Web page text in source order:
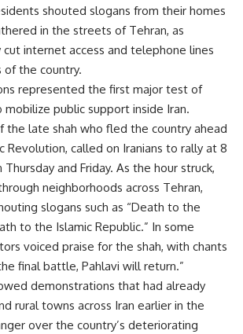
shouted slogans from their homes
in the streets of Tehran, as
internet access and telephone lines
of the country.
represented the first major test of
mobilize public support inside Iran.
the late shah who fled the country ahead
Revolution, called on Iranians to rally at 8
and Friday. As the hour struck,
neighborhoods across Tehran,
slogans such as “Death to the
to the Islamic Republic.” In some
voiced praise for the shah, with chants
final battle, Pahlavi will return.”
demonstrations that had already
rural towns across Iran earlier in the
over the country’s deteriorating